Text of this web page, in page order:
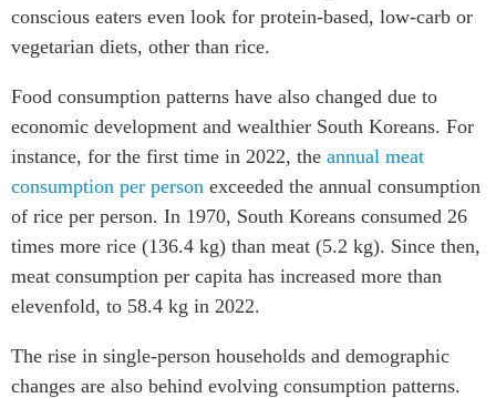
conscious eaters even look for protein-based, low-carb or
vegetarian diets, other than rice.
Food consumption patterns have also changed due to
economic development and wealthier South Koreans. For
instance, for the first time in 2022, the annual meat
consumption per person exceeded the annual consumption
of rice per person. In 1970, South Koreans consumed 26
times more rice (136.4 kg) than meat (5.2 kg). Since then,
meat consumption per capita has increased more than
elevenfold, to 58.4 kg in 2022.
The rise in single-person households and demographic
changes are also behind evolving consumption patterns.